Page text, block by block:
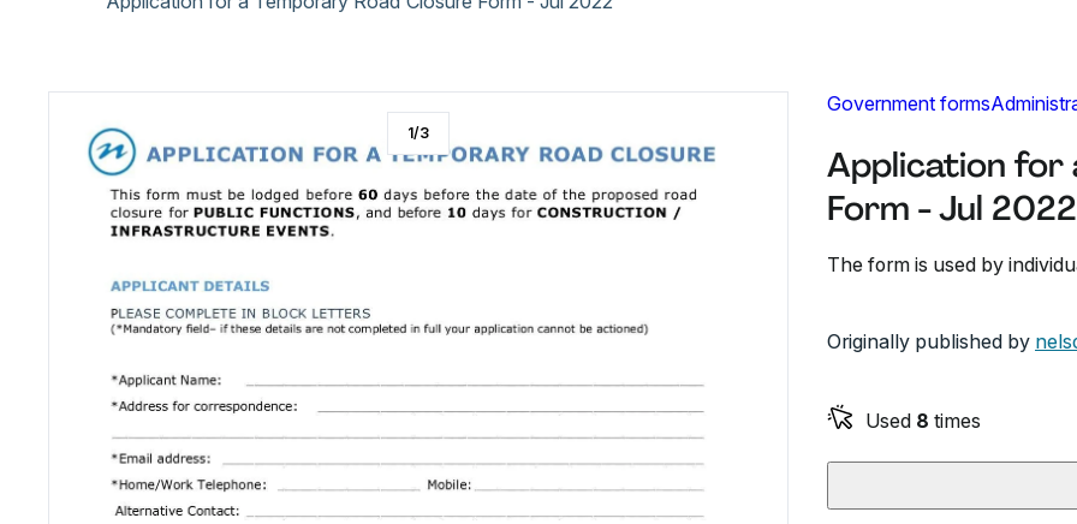
Government forms
Application for
Form - Jul 2022
The form is used by
Originally published by
Used 8 times
1/3